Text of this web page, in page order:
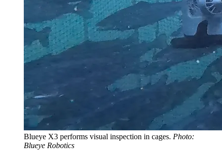
Blueye X3 performs visual inspection in cages. Photo:
Blueye Robotics